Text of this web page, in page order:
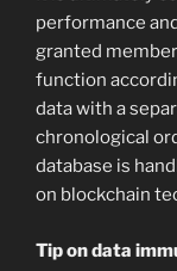
performance
granted
function
data with a
chronological
database is
on blockchain
Tip on data